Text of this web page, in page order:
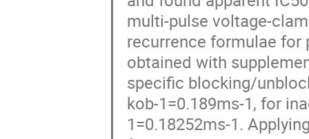
multi-pulse voltage-
recurrence formulae for
obtained with
specific blocking/
kob-1=0.189ms-1, for
1=0.18252ms-1.